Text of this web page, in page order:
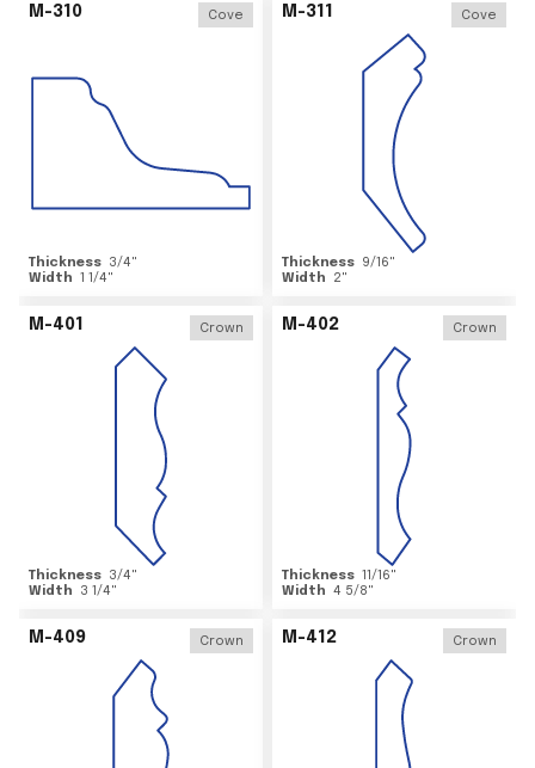
M-310 Cove
Thickness 3/4"
Width 1 1/4"
M-311 Cove
Thickness 9/16"
Width
2"
M-401 Crown
Thickness 3/4"
Width
3 1/4"
M-402 Crown
Thickness 11/16"
Width 4 5/8"
M-409 Crown M-412 Crown